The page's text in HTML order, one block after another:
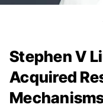
Stephen V
Acquired